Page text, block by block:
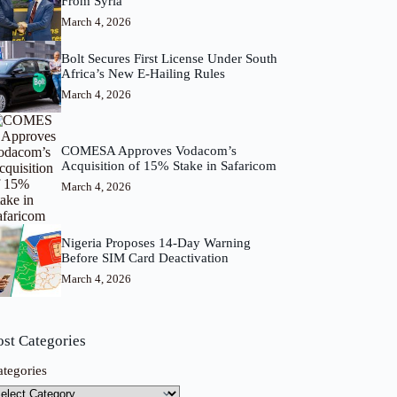
March 4, 2026
Bolt Secures First License Under South
Africa’s New E-Hailing Rules
March 4, 2026
COMESA Approves Vodacom’s
Acquisition of 15% Stake in Safaricom
March 4, 2026
Nigeria Proposes 14-Day Warning
Before SIM Card Deactivation
March 4, 2026
Categories